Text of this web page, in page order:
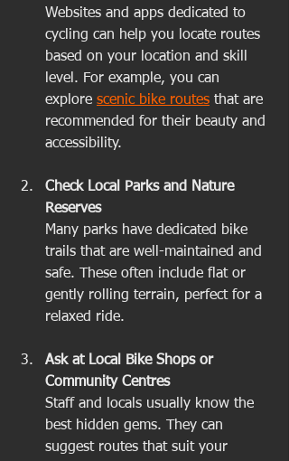
Websites and apps dedicated to
cycling can help you locate routes
based on your location and skill
level. For example, you can
explore scenic bike routes that are
recommended for their beauty and
accessibility.
Check Local Parks and Nature
Reserves
Many parks have dedicated bike
trails that are well-maintained and
safe. These often include flat or
gently rolling terrain, perfect for a
relaxed ride.
Ask at Local Bike Shops or
Community Centres
Staff and locals usually know the
best hidden gems. They can
suggest routes that suit your